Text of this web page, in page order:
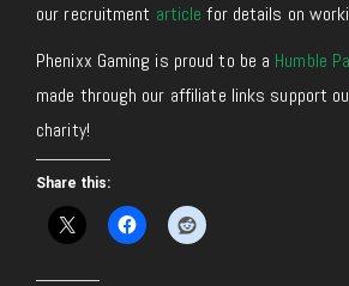
our recruitment article for details on
Phenixx Gaming is proud to be a Humble
made through our affiliate links support
charity!
Share this: